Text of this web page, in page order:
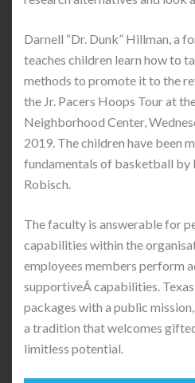
Darnell “Dr. Dunk” Hillman, a
teaches children learn how to
methods to promote it to the
the Jr. Pacers Hoops Tour at
Neighborhood Center,
2019. The children have been
fundamentals of basketball by
Robisch.
The faculty is answerable for
capabilities within the
employees members perform
supportiveÂ capabilities.
packages with a public
a tradition that welcomes
limitless potential.